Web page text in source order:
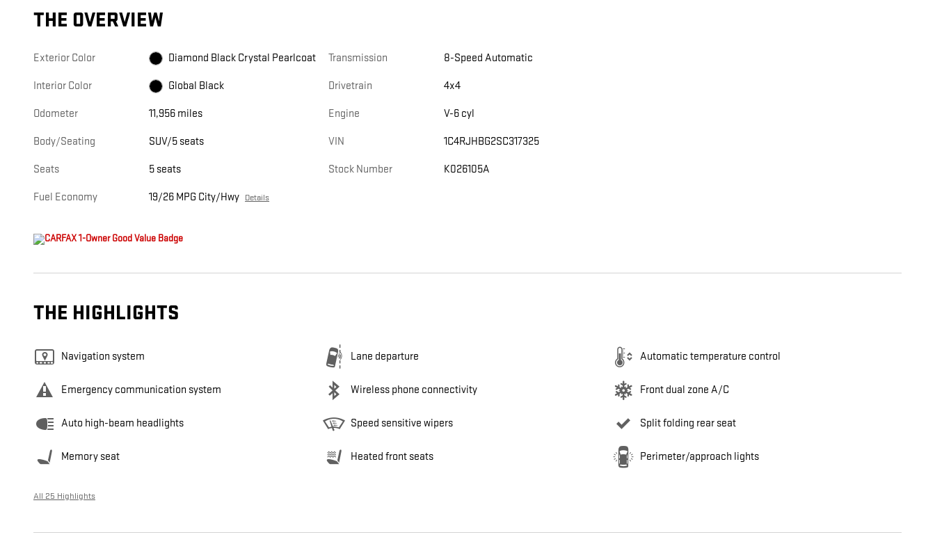
THE OVERVIEW
Exterior Color Diamond Black Crystal Pearlcoat
Interior Color Global Black
Odometer 11,956 miles
Body/Seating SUV/5 seats
Seats 5 seats
Fuel Economy 19/26 MPG City/Hwy Details
Transmission 8-Speed Automatic
Drivetrain 4x4
Engine V-6 cyl
VIN 1C4RJHBG2SC317325
Stock Number K026105A
THE HIGHLIGHTS
Navigation system Lane departure Automatic temperature control
Emergency communication system Wireless phone connectivity Front dual zone A/C
Auto high-beam headlights Speed sensitive wipers Split folding rear seat
Memory seat Heated front seats Perimeter/approach lights
All 25 Highlights